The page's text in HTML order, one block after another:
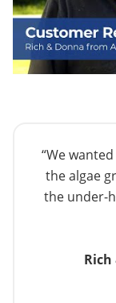
“We
the algae
the under-